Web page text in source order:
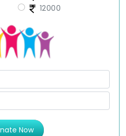
12000
Donate Now